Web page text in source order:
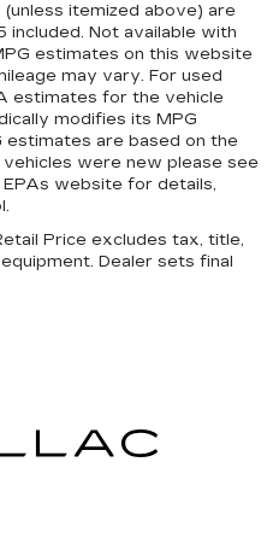
itemized above) are
included. Not available with
estimates on this website
may vary. For used
estimates for the vehicle
modifies its MPG
estimates are based on the
were new please see
website for details,
Price excludes tax, title,
Dealer sets final